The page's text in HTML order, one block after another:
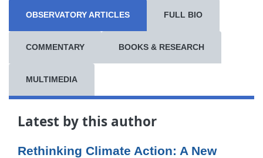
OBSERVATORY ARTICLES FULL BIO
COMMENTARY BOOKS & RESEARCH
MULTIMEDIA
Latest by this author
Rethinking Climate Action: A New